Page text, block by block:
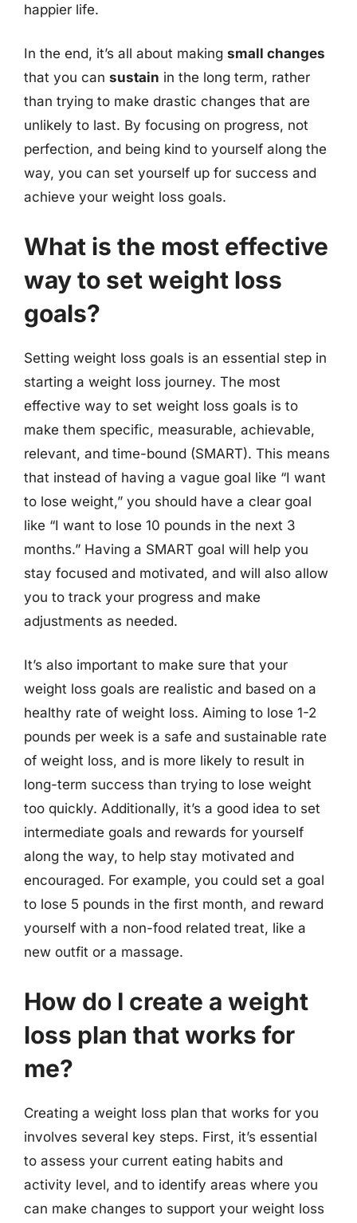
happier life.
In the end, it’s all about making small changes
that you can sustain in the long term, rather
than trying to make drastic changes that are
unlikely to last. By focusing on progress, not
perfection, and being kind to yourself along the
way, you can set yourself up for success and
achieve your weight loss goals.
What is the most effective
way to set weight loss
goals?
Setting weight loss goals is an essential step in
starting a weight loss journey. The most
effective way to set weight loss goals is to
make them specific, measurable, achievable,
relevant, and time-bound (SMART). This means
that instead of having a vague goal like “I want
to lose weight,” you should have a clear goal
like “I want to lose 10 pounds in the next 3
months.” Having a SMART goal will help you
stay focused and motivated, and will also allow
you to track your progress and make
adjustments as needed.
It’s also important to make sure that your
weight loss goals are realistic and based on a
healthy rate of weight loss. Aiming to lose 1-2
pounds per week is a safe and sustainable rate
of weight loss, and is more likely to result in
long-term success than trying to lose weight
too quickly. Additionally, it’s a good idea to set
intermediate goals and rewards for yourself
along the way, to help stay motivated and
encouraged. For example, you could set a goal
to lose 5 pounds in the first month, and reward
yourself with a non-food related treat, like a
new outfit or a massage.
How do I create a weight
loss plan that works for
me?
Creating a weight loss plan that works for you
involves several key steps. First, it’s essential
to assess your current eating habits and
activity level, and to identify areas where you
can make changes to support your weight loss